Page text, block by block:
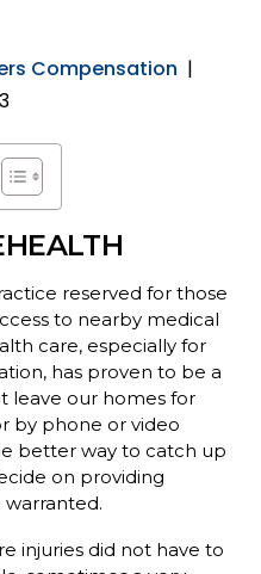
Compensation |
reserved for those
to nearby medical
care, especially for
has proven to be a
leave our homes for
by phone or video
better way to catch up
on providing
injuries did not have to